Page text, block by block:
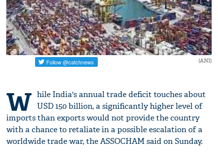
(ANI)
W hile India's annual trade deficit touches about
USD 150 billion, a significantly higher level of
imports than exports would not provide the country
with a chance to retaliate in a possible escalation of a
worldwide trade war, the ASSOCHAM said on Sunday.